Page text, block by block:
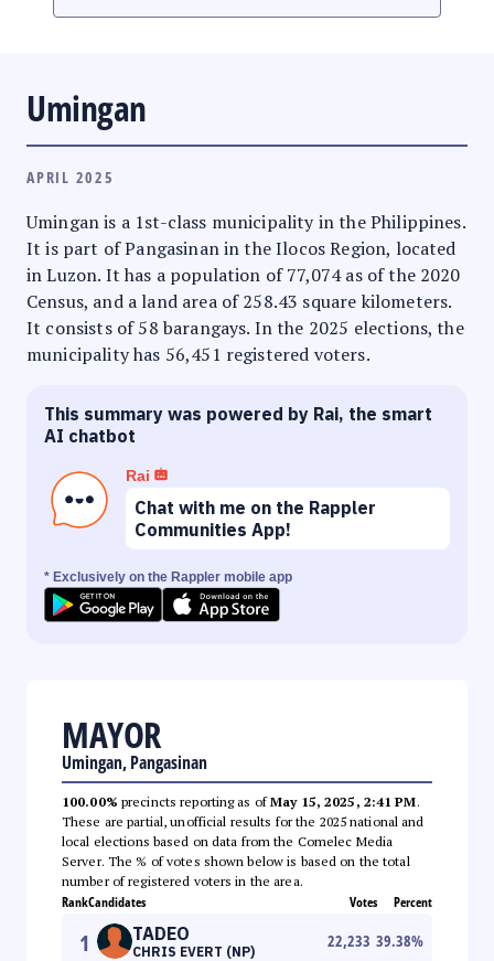
Umingan
APRIL 2025
Umingan is a 1st-class municipality in the Philippines.
It is part of Pangasinan in the Ilocos Region, located
in Luzon. It has a population of 77,074 as of the 2020
Census, and a land area of 258.43 square kilometers.
It consists of 58 barangays. In the 2025 elections, the
municipality has 56,451 registered voters.
This summary was powered by Rai, the smart
AI chatbot
Rai
Chat with me on the Rappler
Communities App!
* Exclusively on the Rappler mobile app
MAYOR
Umingan, Pangasinan
100.00% precincts reporting as ofMay 15, 2025, 2:41 PM.
These are partial, unofficial results for the 2025 national and
local elections based on data from the Comelec Media
Server. The % of votes shown below is based on the total
number of registered voters in the area.
RankCandidates Votes Percent
1 TADEO
CHRIS EVERT (NP)
22,233 39.38%